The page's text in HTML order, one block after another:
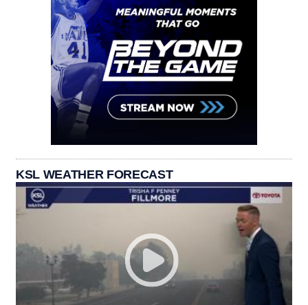
KSL WEATHER FORECAST